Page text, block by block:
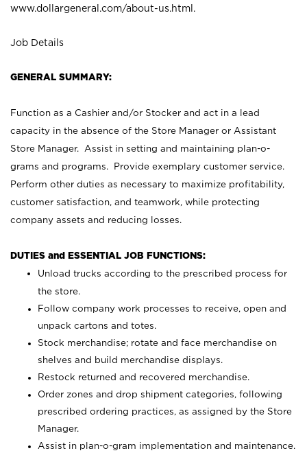
www.dollargeneral.com/about-us.html .
Job Details
GENERAL SUMMARY:
Function as a Cashier and/or Stocker and act in a lead
capacity in the absence of the Store Manager or Assistant
Store Manager. Assist in setting and maintaining plan-o-
grams and programs. Provide exemplary customer service.
Perform other duties as necessary to maximize profitability,
customer satisfaction, and teamwork, while protecting
company assets and reducing losses.
DUTIES and ESSENTIAL JOB FUNCTIONS:
Unload trucks according to the prescribed process for
the store.
Follow company work processes to receive, open and
unpack cartons and totes.
Stock merchandise; rotate and face merchandise on
shelves and build merchandise displays.
Restock returned and recovered merchandise.
Order zones and drop shipment categories, following
prescribed ordering practices, as assigned by the Store
Manager.
Assist in plan-o-gram implementation and maintenance.